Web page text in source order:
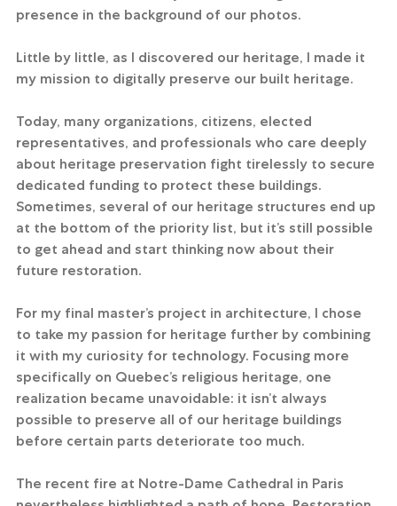
presence in the background of our photos.
Little by little, as I discovered our heritage, I made it
my mission to digitally preserve our built heritage.
Today, many organizations, citizens, elected
representatives, and professionals who care deeply
about heritage preservation fight tirelessly to secure
dedicated funding to protect these buildings.
Sometimes, several of our heritage structures end up
at the bottom of the priority list, but it’s still possible
to get ahead and start thinking now about their
future restoration.
For my final master’s project in architecture, I chose
to take my passion for heritage further by combining
it with my curiosity for technology. Focusing more
specifically on Quebec’s religious heritage, one
realization became unavoidable: it isn’t always
possible to preserve all of our heritage buildings
before certain parts deteriorate too much.
The recent fire at Notre-Dame Cathedral in Paris